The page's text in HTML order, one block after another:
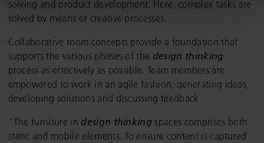
solving and product development. Here, complex tasks are
solved by means of creative processes.
Collaborative room concepts provide a foundation that
supports the various phases of the design thinking
process as effectively as possible. Team members are
empowered to work in an agile fashion, generating ideas,
developing solutions and discussing feedback.
“The furniture in design thinking spaces comprises both
static and mobile elements. To ensure content is captured